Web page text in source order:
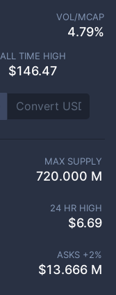
VOL/MCAP
4.79%
ALL TIME HIGH
$146.47
MAX SUPPLY
720.000 M
24 HR HIGH
$6.69
ASKS +2%
$13.666 M